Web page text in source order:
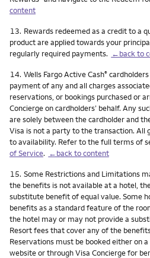
content
Footnote
13. Rewards redeemed as a credit to a
product are applied towards your
regularly required payments. ←back to
Footnote
14. Wells Fargo Active Cash®
payment of any and all charges
reservations, or bookings purchased or
Concierge on cardholders’ behalf. Any
are solely between the cardholder and
Visa is not a party to the transaction. All
to availability. Refer to the full terms of
of Service. ←back to content
Footnote
15. Some Restrictions and Limitations
the benefits is not available at a hotel,
substitute benefit of equal value. Some
benefits as a standard feature of the
the hotel may or may not provide a
Resort fees that cover any of the
Reservations must be booked either on
website or through Visa Concierge for